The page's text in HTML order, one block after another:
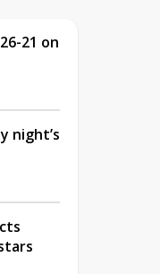
21 on
night’s